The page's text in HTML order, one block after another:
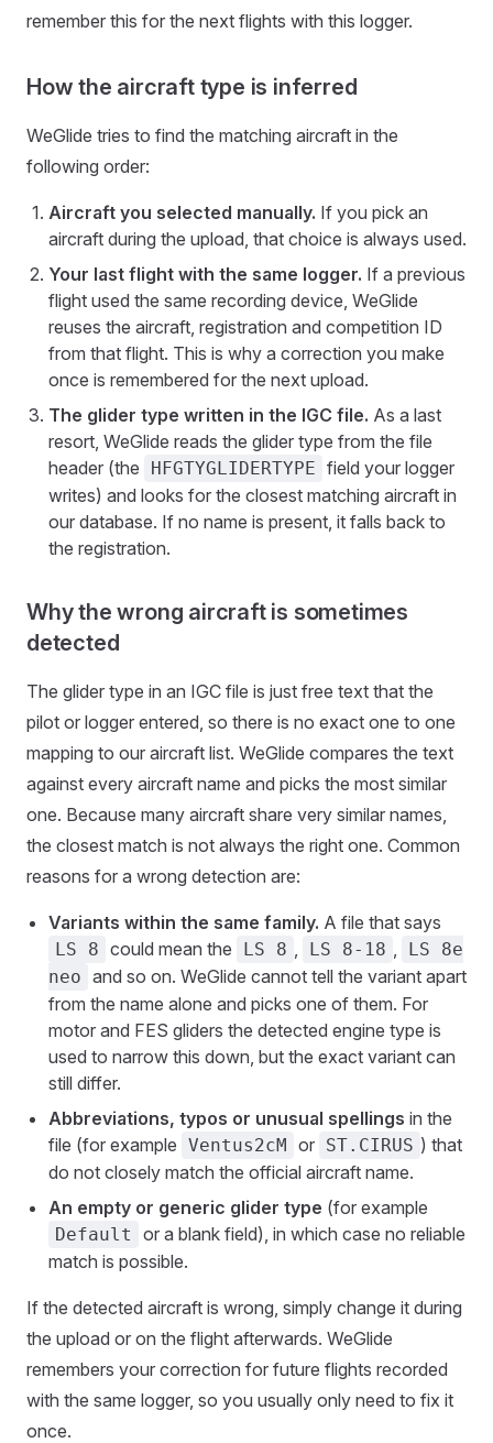
remember this for the next flights with this logger.
How the aircraft type is inferred
WeGlide tries to find the matching aircraft in the
following order:
Aircraft you selected manually. If you pick an
aircraft during the upload, that choice is always used.
Your last flight with the same logger. If a previous
flight used the same recording device, WeGlide
reuses the aircraft, registration and competition ID
from that flight. This is why a correction you make
once is remembered for the next upload.
The glider type written in the IGC file. As a last
resort, WeGlide reads the glider type from the file
header (the
HFGTYGLIDERTYPE field your logger
writes) and looks for the closest matching aircraft in
our database. If no name is present, it falls back to
the registration.
Why the wrong aircraft is sometimes
detected
The glider type in an IGC file is just free text that the
pilot or logger entered, so there is no exact one to one
mapping to our aircraft list. WeGlide compares the text
against every aircraft name and picks the most similar
one. Because many aircraft share very similar names,
the closest match is not always the right one. Common
reasons for a wrong detection are:
Variants within the same family. A file that says
LS 8 could mean the LS 8 , LS 8-18 ,
LS 8e
neo and so on. WeGlide cannot tell the variant apart
from the name alone and picks one of them. For
motor and FES gliders the detected engine type is
used to narrow this down, but the exact variant can
still differ.
Abbreviations, typos or unusual spellings in the
file (for example Ventus2cM or ST.CIRUS ) that
do not closely match the official aircraft name.
An empty or generic glider type (for example
Default
or a blank field), in which case no reliable
match is possible.
If the detected aircraft is wrong, simply change it during
the upload or on the flight afterwards. WeGlide
remembers your correction for future flights recorded
with the same logger, so you usually only need to fix it
once.